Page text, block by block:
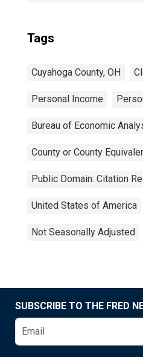
Tags
Cuyahoga County, OH
Personal Income
Bureau of Economic
County or County
Public Domain: Citation
United States of America
Not Seasonally Adjusted
SUBSCRIBE TO THE FRED